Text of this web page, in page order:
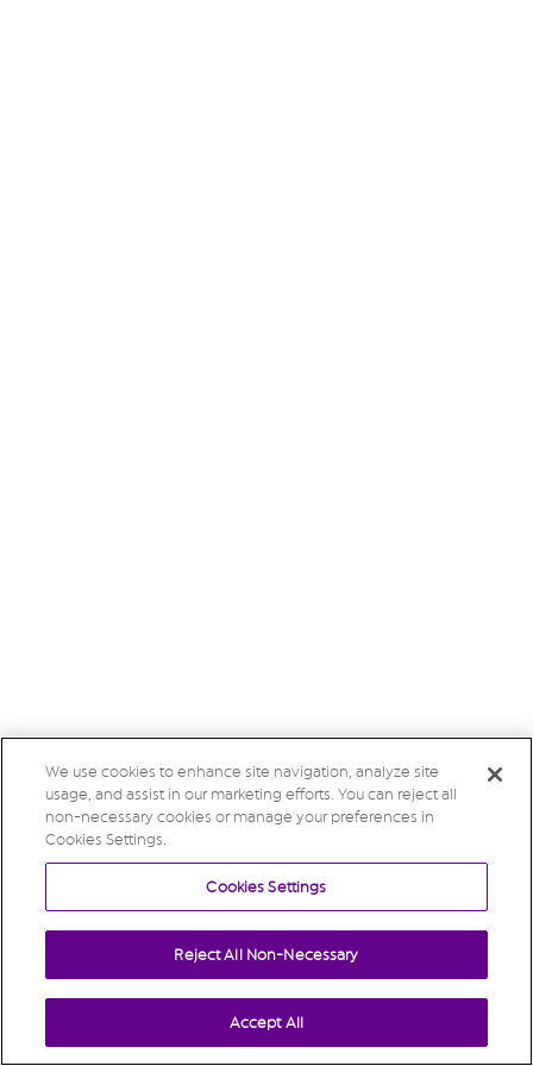
We use cookies to enhance site navigation, analyze site
usage, and assist in our marketing efforts. You can reject all
non-necessary cookies or manage your preferences in
Cookies Settings.
Cookies Settings
Reject All Non-Necessary
Accept All